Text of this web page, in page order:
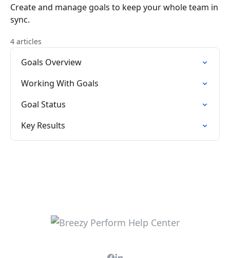
Create and manage goals to keep your whole team in
sync.
4 articles
Goals Overview
Working With Goals
Goal Status
Key Results